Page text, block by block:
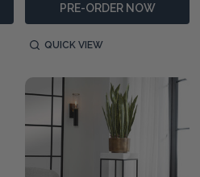
PRE-ORDER NOW
QUICK VIEW